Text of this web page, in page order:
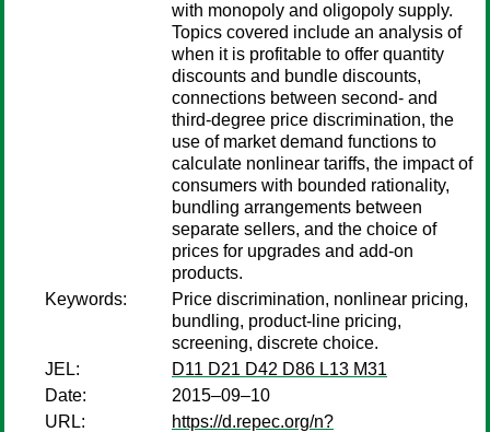
with monopoly and oligopoly supply.
Topics covered include an analysis of
when it is profitable to offer quantity
discounts and bundle discounts,
connections between second- and
third-degree price discrimination, the
use of market demand functions to
calculate nonlinear tariffs, the impact of
consumers with bounded rationality,
bundling arrangements between
separate sellers, and the choice of
prices for upgrades and add-on
products.
Keywords:
Price discrimination, nonlinear pricing,
bundling, product-line pricing,
screening, discrete choice.
JEL:
D11 D21 D42 D86 L13 M31
Date:
2015–09–10
URL:
https://d.repec.org/n?